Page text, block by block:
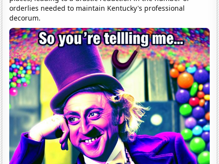
orderlies needed to maintain Kentucky's professional
decorum.